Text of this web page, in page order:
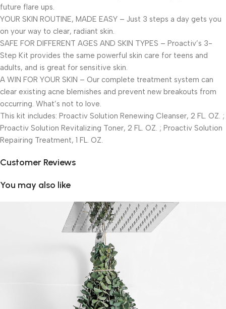
future flare ups.
YOUR SKIN ROUTINE, MADE EASY – Just 3 steps a day gets you
on your way to clear, radiant skin.
SAFE FOR DIFFERENT AGES AND SKIN TYPES – Proactiv’s 3-
Step Kit provides the same powerful skin care for teens and
adults, and is great for sensitive skin.
A WIN FOR YOUR SKIN – Our complete treatment system can
clear existing acne blemishes and prevent new breakouts from
occurring. What’s not to love.
This kit includes: Proactiv Solution Renewing Cleanser, 2 FL. OZ. ;
Proactiv Solution Revitalizing Toner, 2 FL. OZ. ; Proactiv Solution
Repairing Treatment, 1 FL. OZ.
Customer Reviews
You may also like